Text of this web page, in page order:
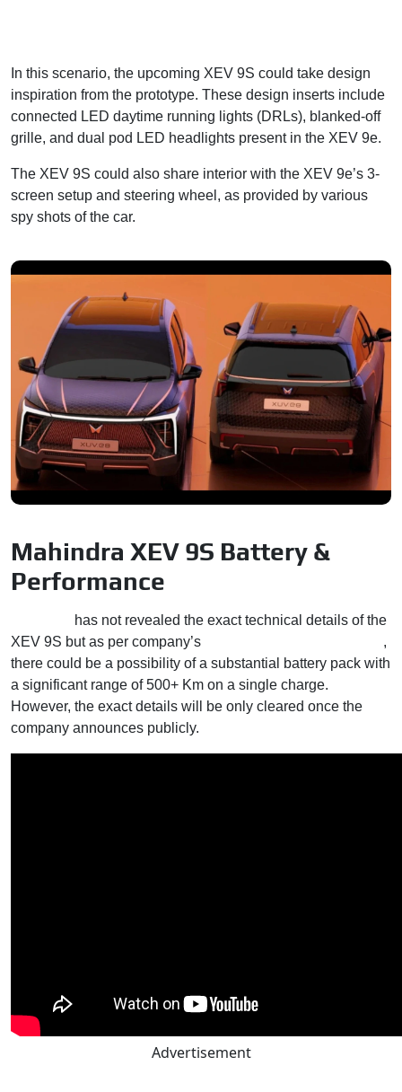
In this scenario, the upcoming XEV 9S could take design
inspiration from the prototype. These design inserts include
connected LED daytime running lights (DRLs), blanked-off
grille, and dual pod LED headlights present in the XEV 9e.
The XEV 9S could also share interior with the XEV 9e’s 3-
screen setup and steering wheel, as provided by various
spy shots of the car.
Mahindra XEV 9S Battery &
Performance
has not revealed the exact technical details of the
XEV 9S but as per company’s
,
there could be a possibility of a substantial battery pack with
a significant range of 500+ Km on a single charge.
However, the exact details will be only cleared once the
company announces publicly.
Advertisement